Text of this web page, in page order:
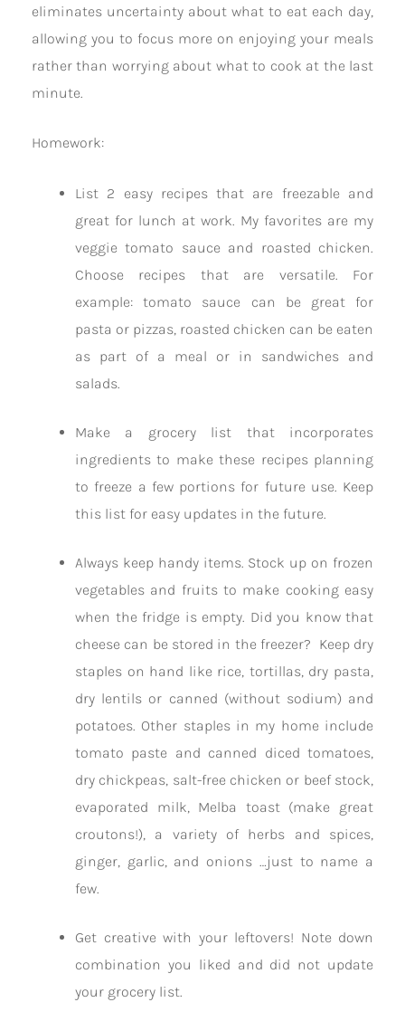
eliminates uncertainty about what to eat each day,
allowing you to focus more on enjoying your meals
rather than worrying about what to cook at the last
minute.
Homework:
List 2 easy recipes that are freezable and
great for lunch at work. My favorites are my
veggie tomato sauce and roasted chicken.
Choose recipes that are versatile. For
example: tomato sauce can be great for
pasta or pizzas, roasted chicken can be eaten
as part of a meal or in sandwiches and
salads.
Make a grocery list that incorporates
ingredients to make these recipes planning
to freeze a few portions for future use. Keep
this list for easy updates in the future.
Always keep handy items. Stock up on frozen
vegetables and fruits to make cooking easy
when the fridge is empty. Did you know that
cheese can be stored in the freezer? Keep dry
staples on hand like rice, tortillas, dry pasta,
dry lentils or canned (without sodium) and
potatoes. Other staples in my home include
tomato paste and canned diced tomatoes,
dry chickpeas, salt-free chicken or beef stock,
evaporated milk, Melba toast (make great
croutons!), a variety of herbs and spices,
ginger, garlic, and onions …just to name a
few.
Get creative with your leftovers! Note down
combination you liked and did not update
your grocery list.